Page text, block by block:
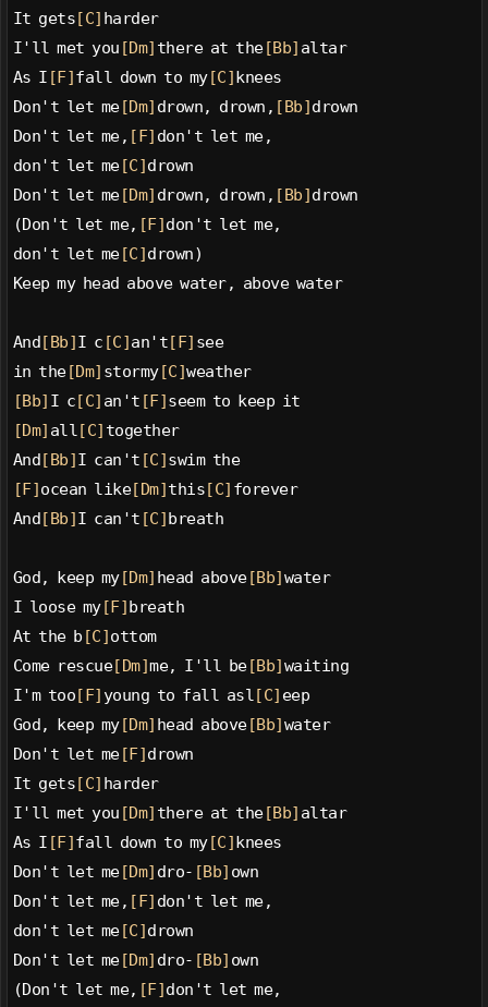
It gets[C] harder
I'll met you [Dm] there at the[Bb] altar
As I [F]fall down to my[C]knees
Don't let me[Dm] drown, drown, [Bb]drown
Don't let me, [F] don't let me,
don't let me[C]drown
Don't let me[Dm] drown, drown, [Bb]drown
(Don't let me, [F]don't let me,
don't let me[C]drown)
Keep my head above water, above water
And[Bb]I c [C]an't[F] see
in the[Dm] stormy[C]weather
[Bb] I c[C] an't [F]seem to keep it
[Dm] all[C] together
And[Bb]I can't [C]swim the
[F]ocean like[Dm]this[C] forever
And[Bb]I can't [C]breath
God, keep my[Dm] head above[Bb]water
I loose my[F]breath
At the b [C]ottom
Come rescue[Dm]me, I'll be[Bb]waiting
I'm too[F] young to fall asl[C] eep
God, keep my[Dm] head above[Bb]water
Don't let me[F]drown
It gets[C] harder
I'll met you [Dm] there at the[Bb] altar
As I [F]fall down to my[C]knees
Don't let me[Dm] dro- [Bb] own
Don't let me, [F] don't let me,
don't let me[C]drown
Don't let me[Dm] dro- [Bb] own
(Don't let me, [F]don't let me,